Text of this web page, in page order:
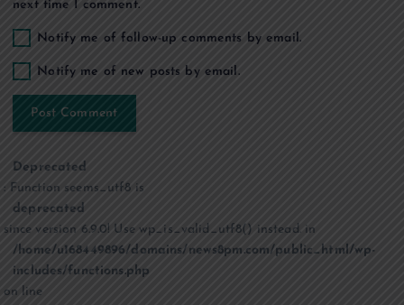
next time I comment.
Notify me of follow-up comments by email.
Notify me of new posts by email.
Deprecated
: Function seems_utf8 is
deprecated
since version 6.9.0! Use wp_is_valid_utf8() instead. in
/home/u168449896/domains/news8pm.com/public_html/wp-
includes/functions.php
on line